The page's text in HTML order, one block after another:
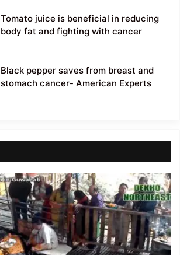
Tomato juice is beneficial in reducing
body fat and fighting with cancer
Black pepper saves from breast and
stomach cancer- American Experts